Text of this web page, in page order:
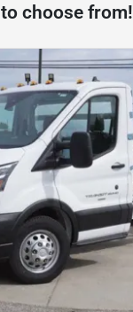
to choose from!